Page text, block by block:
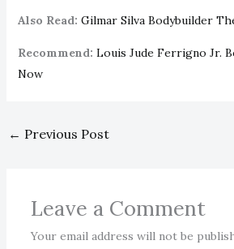
Also Read: Gilmar Silva Bodybuilder
Recommend: Louis Jude Ferrigno Jr.
Now
← Previous Post
Leave a Comment
Your email address will not be